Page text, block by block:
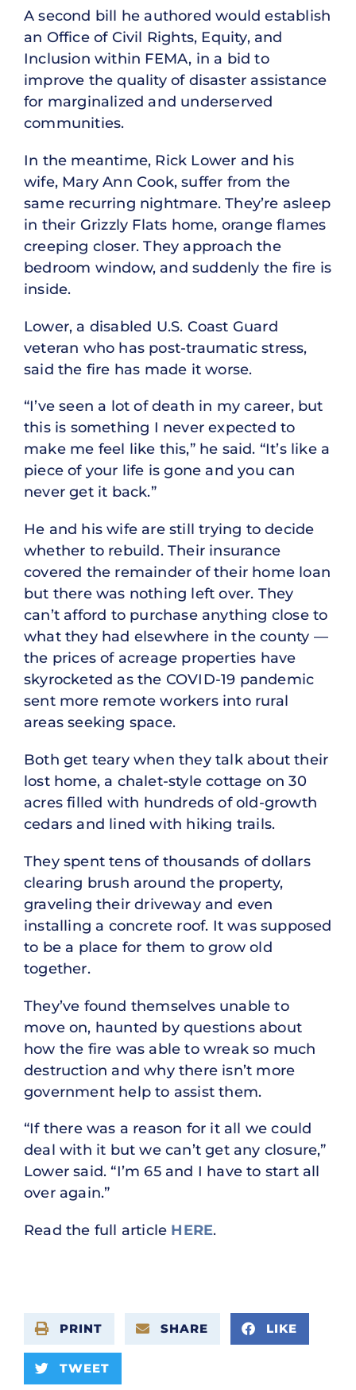
A second bill he authored would establish
an Office of Civil Rights, Equity, and
Inclusion within FEMA, in a bid to
improve the quality of disaster assistance
for marginalized and underserved
communities.
In the meantime, Rick Lower and his
wife, Mary Ann Cook, suffer from the
same recurring nightmare. They’re asleep
in their Grizzly Flats home, orange flames
creeping closer. They approach the
bedroom window, and suddenly the fire is
inside.
Lower, a disabled U.S. Coast Guard
veteran who has post-traumatic stress,
said the fire has made it worse.
“I’ve seen a lot of death in my career, but
this is something I never expected to
make me feel like this,” he said. “It’s like a
piece of your life is gone and you can
never get it back.”
He and his wife are still trying to decide
whether to rebuild. Their insurance
covered the remainder of their home loan
but there was nothing left over. They
can’t afford to purchase anything close to
what they had elsewhere in the county —
the prices of acreage properties have
skyrocketed as the COVID-19 pandemic
sent more remote workers into rural
areas seeking space.
Both get teary when they talk about their
lost home, a chalet-style cottage on 30
acres filled with hundreds of old-growth
cedars and lined with hiking trails.
They spent tens of thousands of dollars
clearing brush around the property,
graveling their driveway and even
installing a concrete roof. It was supposed
to be a place for them to grow old
together.
They’ve found themselves unable to
move on, haunted by questions about
how the fire was able to wreak so much
destruction and why there isn’t more
government help to assist them.
“If there was a reason for it all we could
deal with it but we can’t get any closure,”
Lower said. “I’m 65 and I have to start all
over again.”
Read the full article HERE.
PRINT SHARE LIKE
TWEET